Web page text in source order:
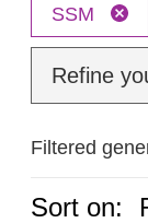
SSM
Refine
Filtered
Sort on: